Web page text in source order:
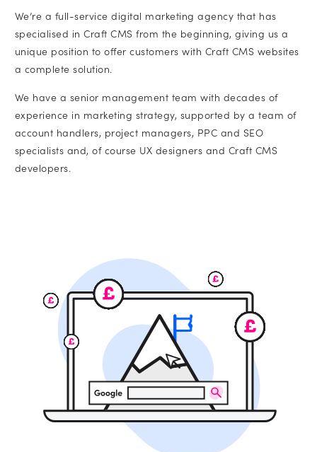
We’re a full-service digital marketing agency that has
specialised in Craft CMS from the beginning, giving us a
unique position to offer customers with Craft CMS websites
a complete solution.
We have a senior management team with decades of
experience in marketing strategy, supported by a team of
account handlers, project managers, PPC and SEO
specialists and, of course UX designers and Craft CMS
developers.